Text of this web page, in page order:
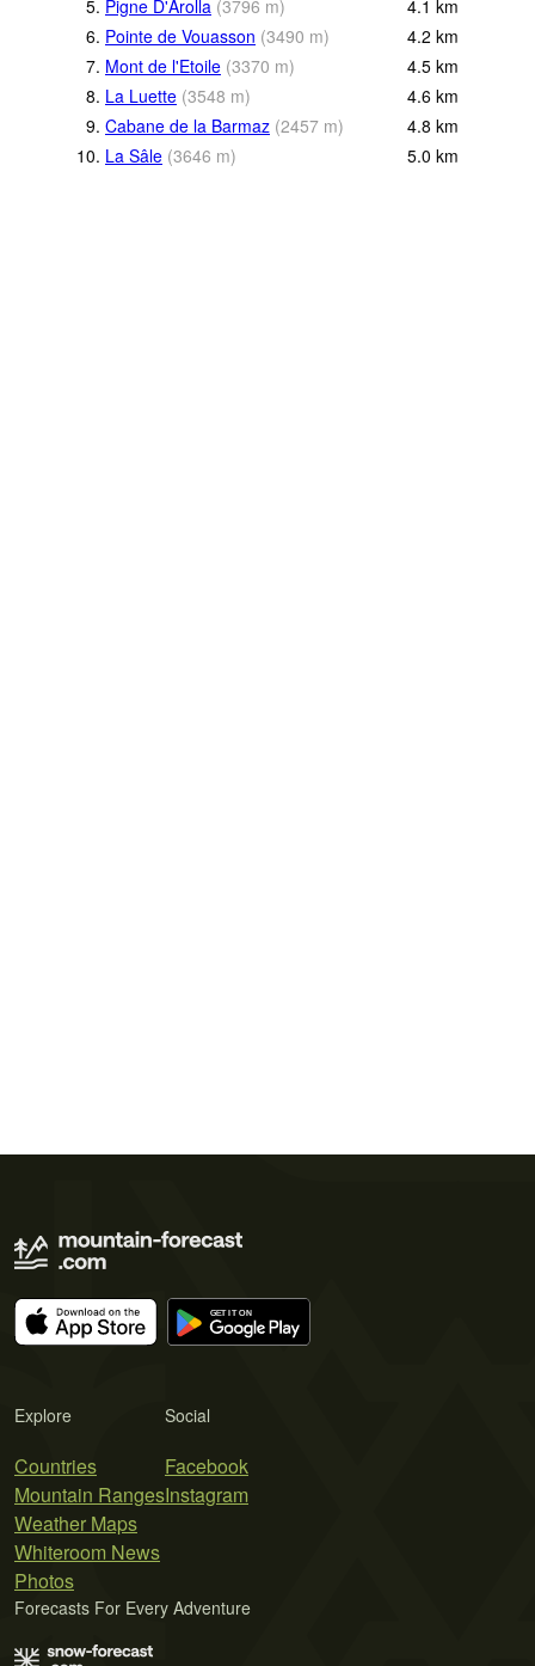
5. Pigne D'Arolla (3796 m) 4.1 km
6. Pointe de Vouasson (3490 m) 4.2 km
7. Mont de l'Etoile (3370 m) 4.5 km
8. La Luette (3548 m) 4.6 km
9. Cabane de la Barmaz (2457 m) 4.8 km
10. La Sâle (3646 m) 5.0 km
Explore
Countries
Mountain Ranges
Weather Maps
Whiteroom News
Photos
Social
Facebook
Instagram
Forecasts For Every Adventure